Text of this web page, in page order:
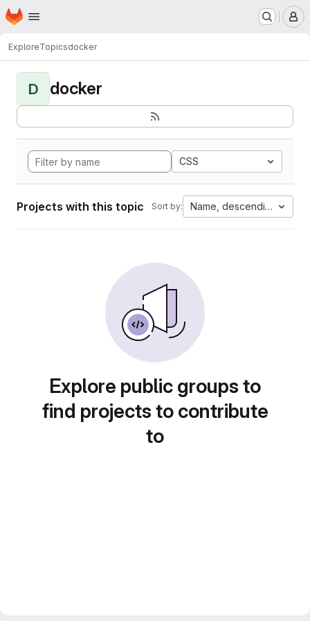
Skip to main content
Homepage
ExploreTopicsdocker
D docker
CSS
Projects with this topic Sort by: Name, descending
Explore public groups to
find projects to contribute
to